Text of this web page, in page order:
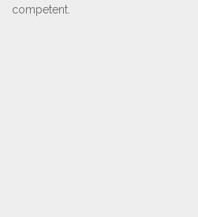
competent.